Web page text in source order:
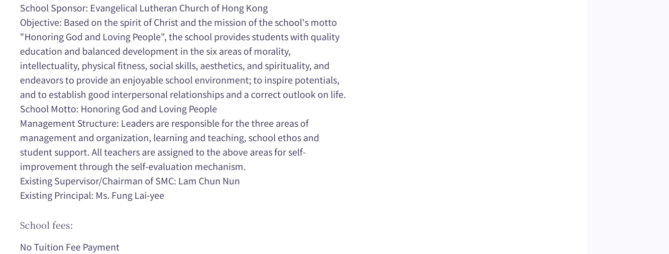
School Sponsor: Evangelical Lutheran Church of Hong Kong
Objective: Based on the spirit of Christ and the mission of the school's motto
"Honoring God and Loving People", the school provides students with quality
education and balanced development in the six areas of morality,
intellectuality, physical fitness, social skills, aesthetics, and spirituality, and
endeavors to provide an enjoyable school environment; to inspire potentials,
and to establish good interpersonal relationships and a correct outlook on life.
School Motto: Honoring God and Loving People
Management Structure: Leaders are responsible for the three areas of
management and organization, learning and teaching, school ethos and
student support. All teachers are assigned to the above areas for self-
improvement through the self-evaluation mechanism.
Existing Supervisor/Chairman of SMC: Lam Chun Nun
Existing Principal: Ms. Fung Lai-yee
School fees:
No Tuition Fee Payment